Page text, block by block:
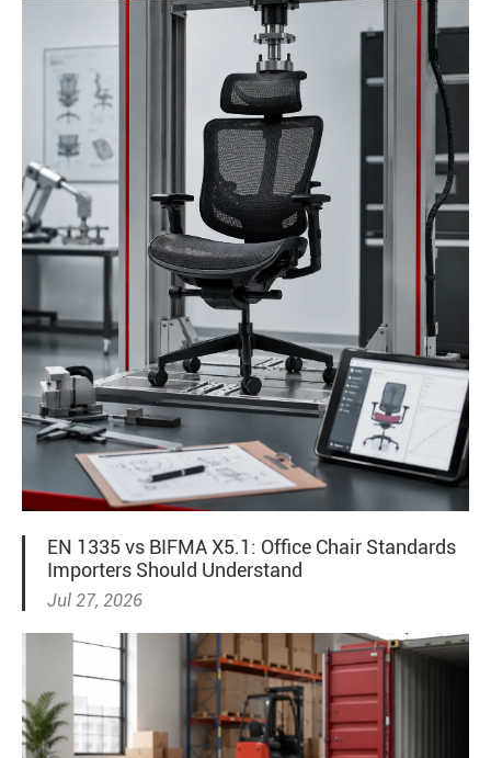
EN 1335 vs BIFMA X5.1: Office Chair Standards
Importers Should Understand
Jul 27, 2026